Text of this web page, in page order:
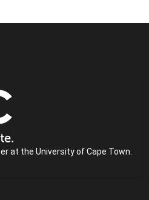
at the University of Cape Town.